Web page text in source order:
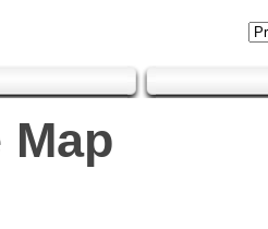
Map